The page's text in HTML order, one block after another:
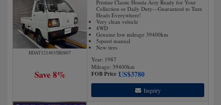
HDAT1214035R0807
Save 8%
Pristine Classic Honda Acty Ready for Your
Collection or Daily Duty—Guaranteed to Turn
Heads Everywhere!
Very clean vehicle
4WD
Genuine low mileage 39400km
5speed manual
New tires
Year: 1987
Mileage: 39400km
FOB Price US$3780
Inquiry